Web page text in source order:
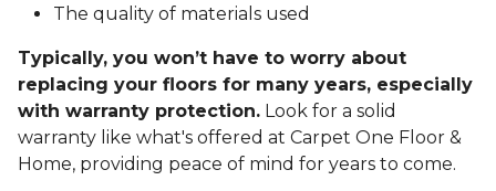
The quality of materials used
Typically, you won’t have to worry about
replacing your floors for many years, especially
with warranty protection. Look for a solid
warranty like what's offered at Carpet One Floor &
Home, providing peace of mind for years to come.